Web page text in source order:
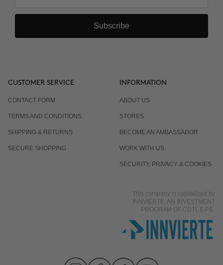
Subscribe
CUSTOMER SERVICE
CONTACT FORM
TERMS AND CONDITIONS
SHIPPING & RETURNS
SECURE SHOPPING
INFORMATION
ABOUT US
STORES
BECOME AN AMBASSADOR
WORK WITH US
SECURITY, PRIVACY & COOKIES
This company is capitalized by
INNVIERTE, AN INVESTMENT
PROGRAM OF CDTI, E.P.E.